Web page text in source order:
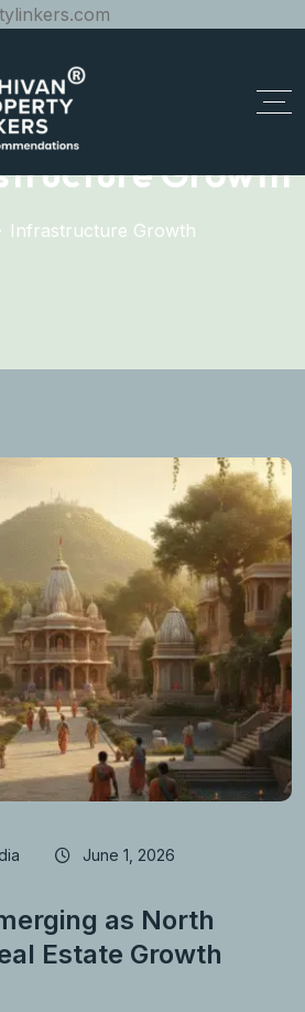
Growth
Infrastructure Growth
June 1, 2026
as North
Estate Growth